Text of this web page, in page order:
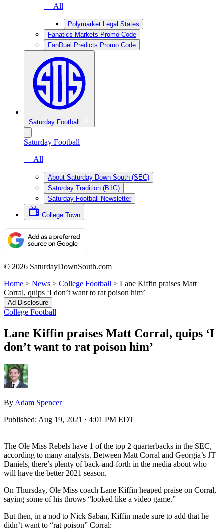
— All
Polymarket Legal States
Fanatics Markets Promo Code
FanDuel Predicts Promo Code
Saturday Football
Saturday Football
— All
About Saturday Down South (SEC)
Saturday Tradition (B1G)
Saturday Football Newsletter
College Town
© 2026 SaturdayDownSouth.com
Home > News > College Football > Lane Kiffin praises Matt
Corral, quips ‘I don’t want to rat poison him’
Ad Disclosure
College Football
Lane Kiffin praises Matt Corral, quips ‘I
don’t want to rat poison him’
By Adam Spencer
Published: Aug 19, 2021 · 4:01 PM EDT
The Ole Miss Rebels have 1 of the top 2 quarterbacks in the SEC,
according to many analysts. Between Matt Corral and Georgia’s JT
Daniels, there’s plenty of back-and-forth in the media about who
will have the better 2021 season.
On Thursday, Ole Miss coach Lane Kiffin heaped praise on Corral,
saying some of his throws “looked like a video game.”
But then, in a nod to Nick Saban, Kiffin made sure to add that he
didn’t want to “rat poison” Corral: